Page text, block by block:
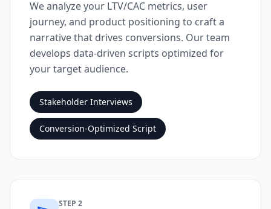
We analyze your LTV/CAC metrics, user
journey, and product positioning to craft a
narrative that drives conversions. Our team
develops data-driven scripts optimized for
your target audience.
Stakeholder Interviews
Conversion-Optimized Script
STEP 2